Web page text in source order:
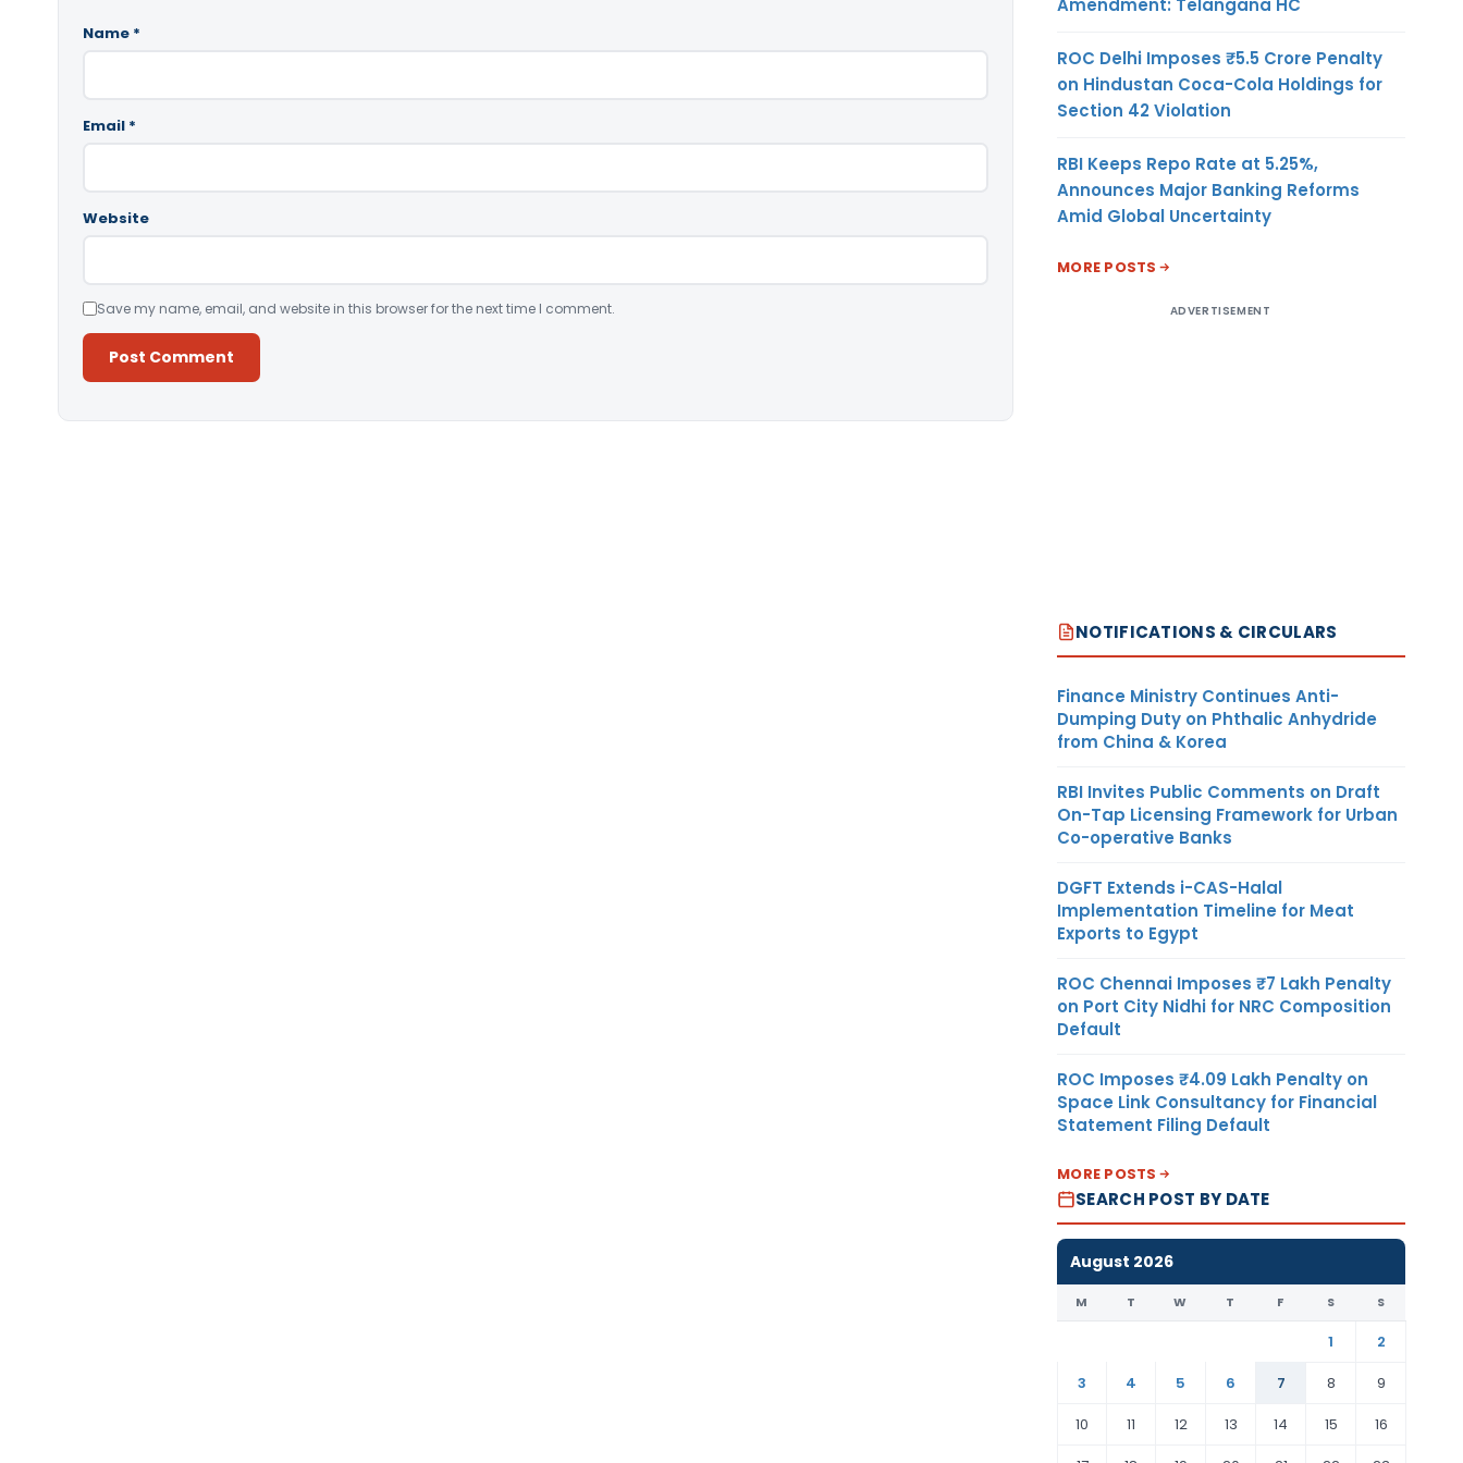
Name *
Email *
Website
Save my name, email, and website in this browser for the next time I comment.
ROC Delhi Imposes ₹5.5 Crore Penalty
on Hindustan Coca-Cola Holdings for
Section 42 Violation
RBI Keeps Repo Rate at 5.25%,
Announces Major Banking Reforms
Amid Global Uncertainty
MORE POSTS
ADVERTISEMENT
NOTIFICATIONS & CIRCULARS
Finance Ministry Continues Anti-
Dumping Duty on Phthalic Anhydride
from China & Korea
RBI Invites Public Comments on Draft
On-Tap Licensing Framework for Urban
Co-operative Banks
DGFT Extends i-CAS-Halal
Implementation Timeline for Meat
Exports to Egypt
ROC Chennai Imposes ₹7 Lakh Penalty
on Port City Nidhi for NRC Composition
Default
ROC Imposes ₹4.09 Lakh Penalty on
Space Link Consultancy for Financial
Statement Filing Default
MORE POSTS
SEARCH POST BY DATE
August 2026
M T W T F S S
1
2
3
4 5 6 7 8
9
10
11 12 13 14 15
16